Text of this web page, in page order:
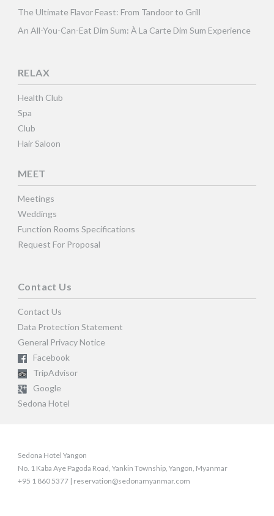
The Ultimate Flavor Feast: From Tandoor to Grill
An All-You-Can-Eat Dim Sum: À La Carte Dim Sum Experience
RELAX
Health Club
Spa
Club
Hair Saloon
MEET
Meetings
Weddings
Function Rooms Specifications
Request For Proposal
Contact Us
Contact Us
Data Protection Statement
General Privacy Notice
Facebook
TripAdvisor
Google
Sedona Hotel
Sedona Hotel Yangon
No. 1 Kaba Aye Pagoda Road, Yankin Township, Yangon, Myanmar
+95 1 860 5377 | reservation@sedonamyanmar.com